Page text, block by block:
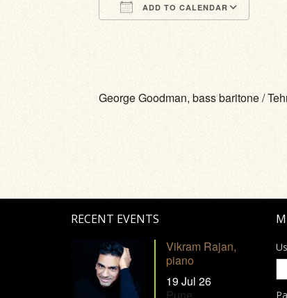
ADD TO CALENDAR
George Goodman, bass baritone /
RECENT EVENTS
Vikram Rajan,
piano
19 Jul 26